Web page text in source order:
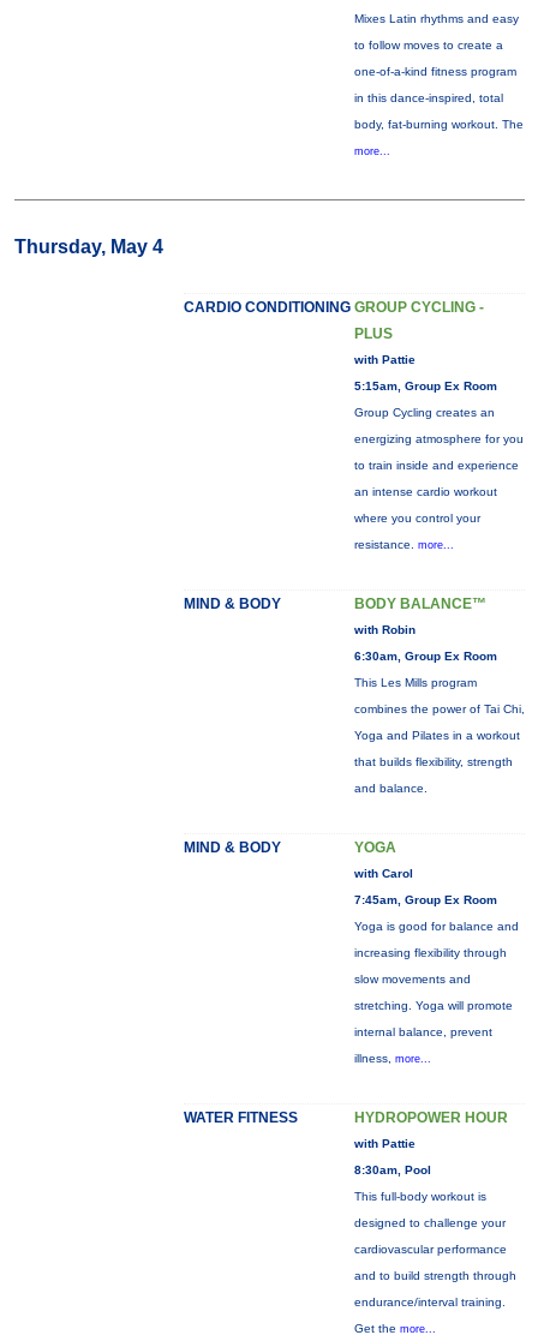
Mixes Latin rhythms and easy
to follow moves to create a
one-of-a-kind fitness program
in this dance-inspired, total
body, fat-burning workout. The
more...
Thursday, May 4
CARDIO CONDITIONING GROUP CYCLING -
PLUS
with Pattie
5:15am, Group Ex Room
Group Cycling creates an
energizing atmosphere for you
to train inside and experience
an intense cardio workout
where you control your
resistance. more...
MIND & BODY BODY BALANCE™
with Robin
6:30am, Group Ex Room
This Les Mills program
combines the power of Tai Chi,
Yoga and Pilates in a workout
that builds flexibility, strength
and balance.
MIND & BODY YOGA
with Carol
7:45am, Group Ex Room
Yoga is good for balance and
increasing flexibility through
slow movements and
stretching. Yoga will promote
internal balance, prevent
illness, more...
WATER FITNESS HYDROPOWER HOUR
with Pattie
8:30am, Pool
This full-body workout is
designed to challenge your
cardiovascular performance
and to build strength through
endurance/interval training.
Get the more...